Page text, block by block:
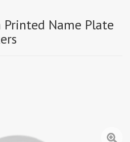
Printed Name Plate